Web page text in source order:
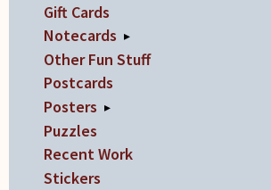
Gift Cards
Notecards ▸
Other Fun Stuff
Postcards
Posters ▸
Puzzles
Recent Work
Stickers